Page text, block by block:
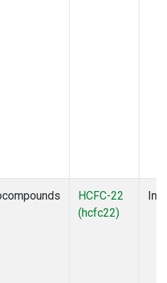
HCFC-22
(hcfc22)